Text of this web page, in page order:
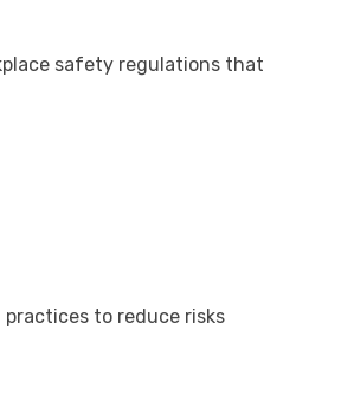
safety regulations that
to reduce risks